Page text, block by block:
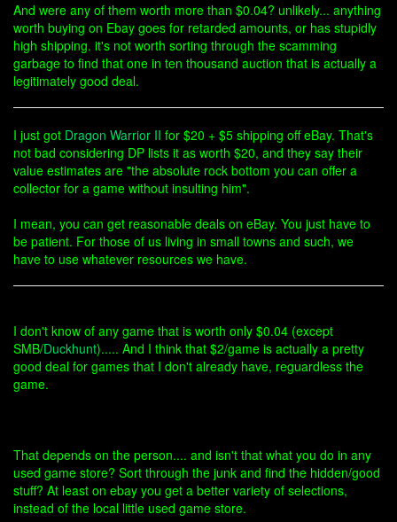
And were any of them worth more than $0.04? unlikely... anything
worth buying on Ebay goes for retarded amounts, or has stupidly
high shipping. it's not worth sorting through the scamming
garbage to find that one in ten thousand auction that is actually a
legitimately good deal.
I just got Dragon Warrior II for $20 + $5 shipping off eBay. That's
not bad considering DP lists it as worth $20, and they say their
value estimates are "the absolute rock bottom you can offer a
collector for a game without insulting him".
I mean, you can get reasonable deals on eBay. You just have to
be patient. For those of us living in small towns and such, we
have to use whatever resources we have.
I don't know of any game that is worth only $0.04 (except
SMB/Duckhunt)..... And I think that $2/game is actually a pretty
good deal for games that I don't already have, reguardless the
game.
That depends on the person.... and isn't that what you do in any
used game store? Sort through the junk and find the hidden/good
stuff? At least on ebay you get a better variety of selections,
instead of the local little used game store.